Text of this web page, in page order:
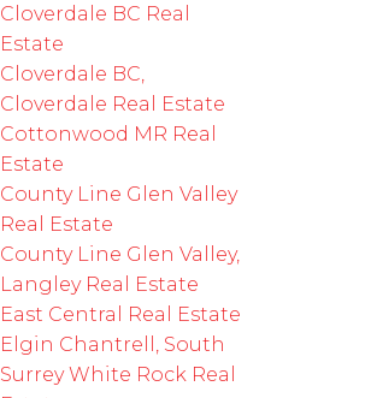
Cloverdale BC Real
Estate
Cloverdale BC,
Cloverdale Real Estate
Cottonwood MR Real
Estate
County Line Glen Valley
Real Estate
County Line Glen Valley,
Langley Real Estate
East Central Real Estate
Elgin Chantrell, South
Surrey White Rock Real